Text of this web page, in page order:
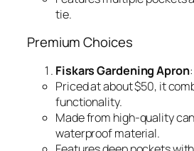
tie.
Premium Choices
Fiskars Gardening Apron:
Priced at about $50, it
functionality.
Made from high-quality
waterproof material.